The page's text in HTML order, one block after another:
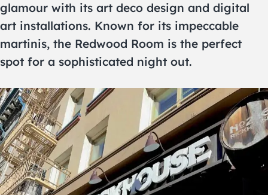
glamour with its art deco design and digital
art installations. Known for its impeccable
martinis, the Redwood Room is the perfect
spot for a sophisticated night out.